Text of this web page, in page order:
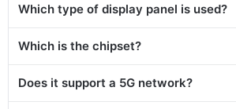
Which type of display panel is used?
Which is the chipset?
Does it support a 5G network?